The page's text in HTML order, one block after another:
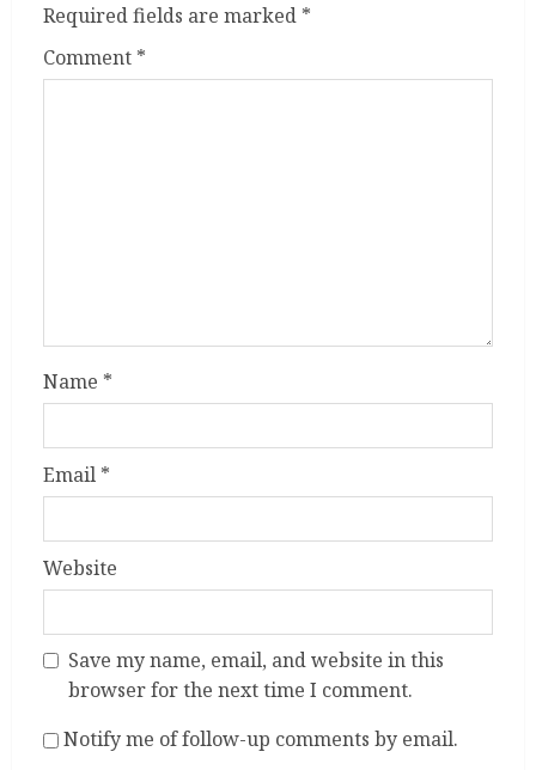
Required fields are marked *
Comment *
Name *
Email *
Website
Save my name, email, and website in this
browser for the next time I comment.
Notify me of follow-up comments by email.